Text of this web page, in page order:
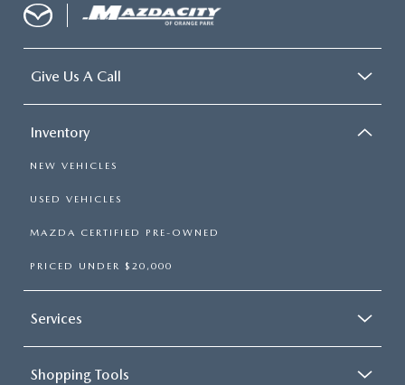
Give Us A Call
Inventory
NEW VEHICLES
USED VEHICLES
MAZDA CERTIFIED PRE-OWNED
PRICED UNDER $20,000
Services
Shopping Tools